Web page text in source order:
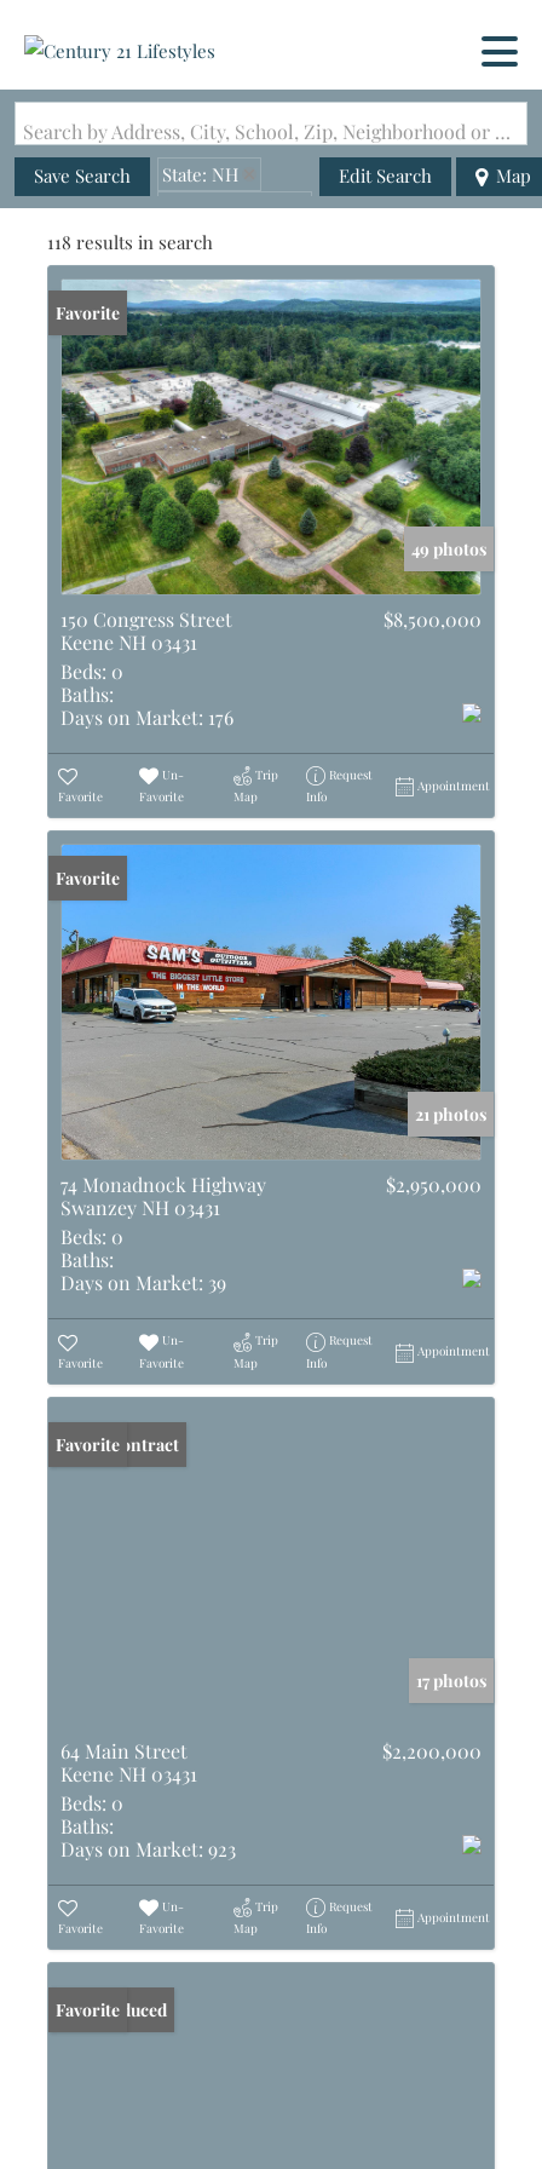
Search by Address, City, School, Zip, Neighborhood or #MLS
Save Search
State: NH
Zip Code: 03431
Edit Search Map
118 results in search
Favorite
49 photos
150 Congress Street
Keene NH 03431
$8,500,000
Beds: 0
Baths:
Days on Market: 176
Favorite
Un-
Favorite
Trip
Map
Request
Info
Appointment
Favorite
21 photos
74 Monadnock Highway
Swanzey NH 03431
$2,950,000
Beds: 0
Baths:
Days on Market: 39
Favorite
Un-
Favorite
Trip
Map
Request
Info
Appointment
Under Contract
Favorite
17 photos
64 Main Street
Keene NH 03431
$2,200,000
Beds: 0
Baths:
Days on Market: 923
Favorite
Un-
Favorite
Trip
Map
Request
Info
Appointment
Price Reduced
Favorite